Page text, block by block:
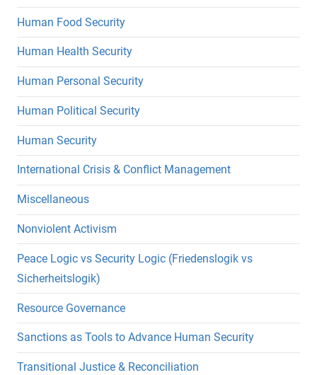
Human Food Security
Human Health Security
Human Personal Security
Human Political Security
Human Security
International Crisis & Conflict Management
Miscellaneous
Nonviolent Activism
Peace Logic vs Security Logic (Friedenslogik vs
Sicherheitslogik)
Resource Governance
Sanctions as Tools to Advance Human Security
Transitional Justice & Reconciliation